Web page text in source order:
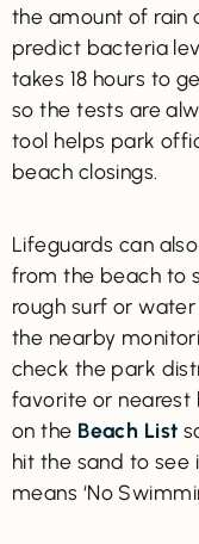
the amount of rain
predict bacteria
takes 18 hours to
so the tests are
tool helps park
beach closings.
Lifeguards can
from the beach to
rough surf or
the nearby
check the park
favorite or nearest
on the Beach List
hit the sand to see
means ‘No